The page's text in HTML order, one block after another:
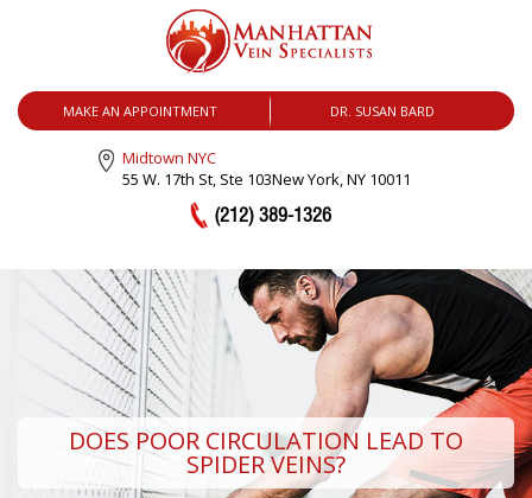
MAKE AN APPOINTMENT DR. SUSAN BARD
Midtown NYC
55 W. 17th St, Ste 103New York, NY 10011
(212) 389-1326
DOES POOR CIRCULATION LEAD TO
SPIDER VEINS?